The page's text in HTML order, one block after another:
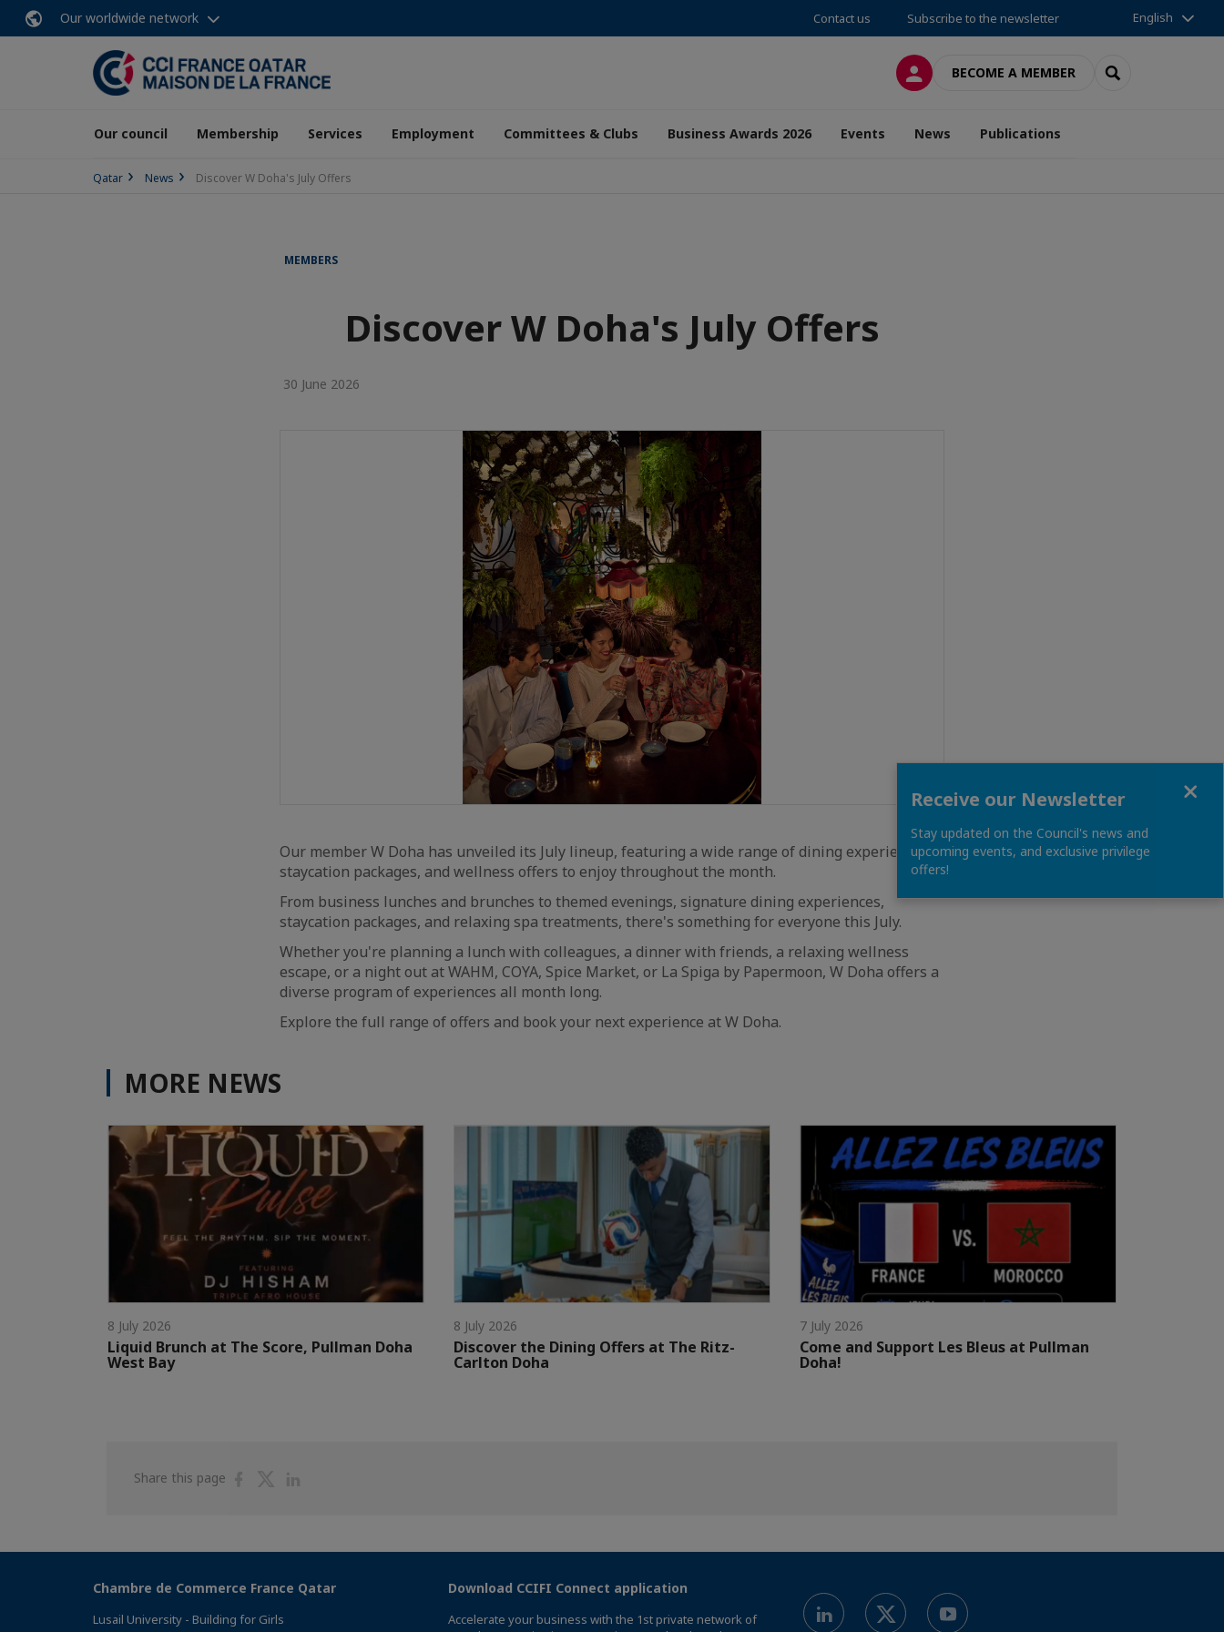
Our worldwide network Contact us Subscribe to the newsletter English
LOG INBECOME A MEMBER SEARCH
Our council Membership Services Employment Committees & Clubs Business Awards 2026 Events News Publications
Qatar News Discover W Doha's July Offers
MEMBERS
Discover W Doha's July Offers
30 June 2026
Our member W Doha has unveiled its July lineup, featuring a wide range of dining experiences,
staycation packages, and wellness offers to enjoy throughout the month.
From business lunches and brunches to themed evenings, signature dining experiences,
staycation packages, and relaxing spa treatments, there's something for everyone this July.
Whether you're planning a lunch with colleagues, a dinner with friends, a relaxing wellness
escape, or a night out at WAHM, COYA, Spice Market, or La Spiga by Papermoon, W Doha offers a
diverse program of experiences all month long.
Explore the full range of offers and book your next experience at W Doha.
MORE NEWS
8 July 2026
Liquid Brunch at The Score, Pullman Doha
West Bay
8 July 2026
Discover the Dining Offers at The Ritz-
Carlton Doha
7 July 2026
Come and Support Les Bleus at Pullman
Doha!
Share this page
ShareShare
Chambre de Commerce France Qatar
Lusail University - Building for Girls
Download CCIFI Connect application
Accelerate your business with the 1st private network of
Receive our Newsletter
Stay updated on the Council's news and
upcoming events, and exclusive privilege
offers!